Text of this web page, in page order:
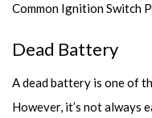
Common Ignition Switch
Dead Battery
A dead battery is one of
However, it’s not always